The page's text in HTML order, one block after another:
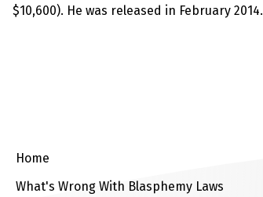
$10,600). He was released in February 2014.
Home
What's Wrong With Blasphemy Laws